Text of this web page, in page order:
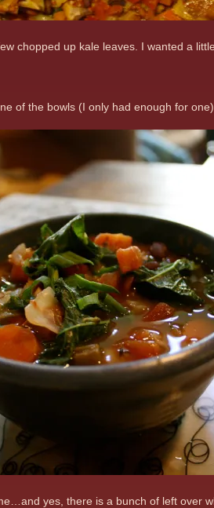
chopped up kale leaves. I wanted a
of the bowls (I only had enough for
yes, there is a bunch of left over